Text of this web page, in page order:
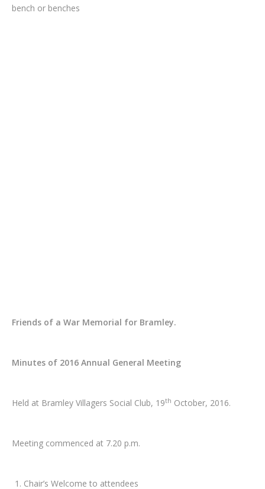
bench or benches
Friends of a War Memorial for Bramley.
Minutes of 2016 Annual General Meeting
Held at Bramley Villagers Social Club, 19th October, 2016.
Meeting commenced at 7.20 p.m.
Chair’s Welcome to attendees